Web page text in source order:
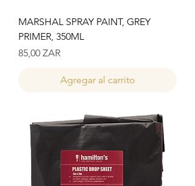
MARSHAL SPRAY PAINT, GREY
PRIMER, 350ML
Precio
85,00 ZAR
Agregar al carrito